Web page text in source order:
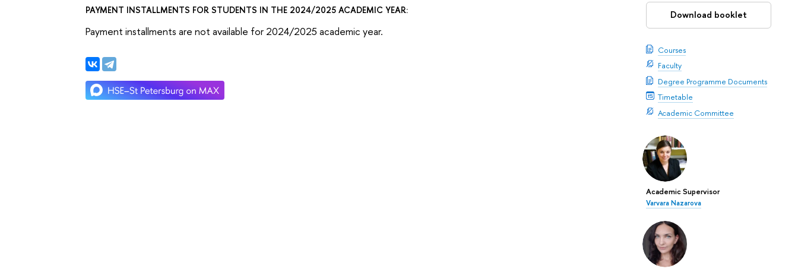
Download booklet
Courses
Faculty
Degree Programme Documents
Timetable
Academic Committee
Academic Supervisor
Varvara Nazarova
PAYMENT INSTALLMENTS FOR STUDENTS IN THE 2024/2025 ACADEMIC YEAR:
Payment installments are not available for 2024/2025 academic year.